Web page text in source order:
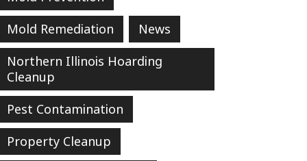
Mold Remediation
News
Northern Illinois Hoarding
Cleanup
Pest Contamination
Property Cleanup